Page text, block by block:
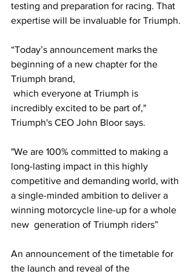
testing and preparation for racing. That
expertise will be invaluable for Triumph.
“Today’s announcement marks the
beginning of a new chapter for the
Triumph brand,
incredibly excited to be part of,"
Triumph's CEO John Bloor says.
"We are 100% committed to making a
long-lasting impact in this highly
competitive and demanding world, with
a single-minded ambition to deliver a
winning motorcycle line-up for a whole
new  generation of Triumph riders”
An announcement of the timetable for
the launch and reveal of the